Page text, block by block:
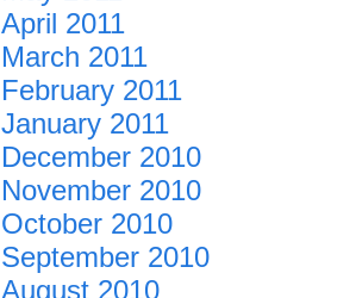
April 2011
March 2011
February 2011
January 2011
December 2010
November 2010
October 2010
September 2010
August 2010